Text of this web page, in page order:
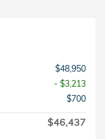
$48,950
- $3,213
$700
$46,437